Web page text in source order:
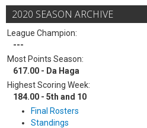
2020 SEASON ARCHIVE
League Champion:
---
Most Points Season:
617.00 - Da Haga
Highest Scoring Week:
184.00 - 5th and 10
Final Rosters
Standings